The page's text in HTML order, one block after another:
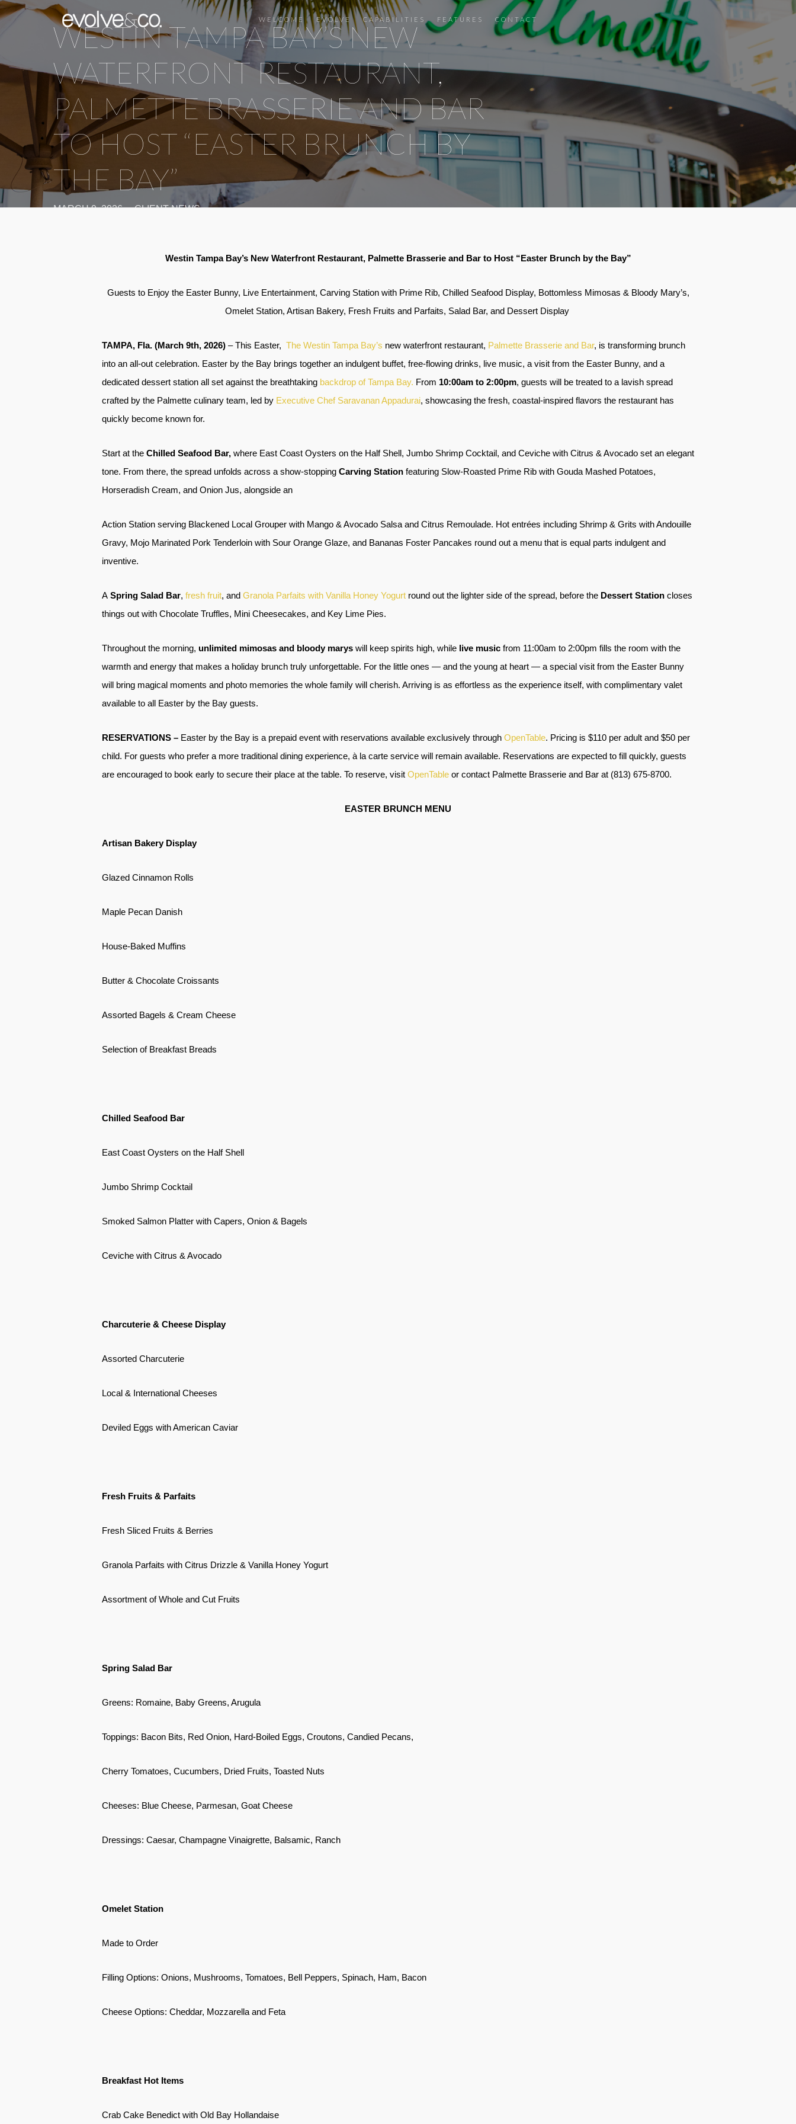
WELCOME EVOLVE CAPABILITIES FEATURES CONTACT
WESTIN TAMPA BAY’S NEW
WATERFRONT RESTAURANT,
PALMETTE BRASSERIE AND BAR
TO HOST “EASTER BRUNCH BY
THE BAY”
MARCH 9, 2026 CLIENT NEWS
Westin Tampa Bay’s New Waterfront Restaurant, Palmette Brasserie and Bar to Host “Easter Brunch by the Bay”
Guests to Enjoy the Easter Bunny, Live Entertainment, Carving Station with Prime Rib, Chilled Seafood Display, Bottomless Mimosas & Bloody Mary’s,
Omelet Station, Artisan Bakery, Fresh Fruits and Parfaits, Salad Bar, and Dessert Display
TAMPA, Fla. (March 9th, 2026) – This Easter, The Westin Tampa Bay’s new waterfront restaurant, Palmette Brasserie and Bar, is transforming brunch
into an all-out celebration. Easter by the Bay brings together an indulgent buffet, free-flowing drinks, live music, a visit from the Easter Bunny, and a
dedicated dessert station all set against the breathtaking backdrop of Tampa Bay. From 10:00am to 2:00pm, guests will be treated to a lavish spread
crafted by the Palmette culinary team, led by Executive Chef Saravanan Appadurai, showcasing the fresh, coastal-inspired flavors the restaurant has
quickly become known for.
Start at the Chilled Seafood Bar, where East Coast Oysters on the Half Shell, Jumbo Shrimp Cocktail, and Ceviche with Citrus & Avocado set an elegant
tone. From there, the spread unfolds across a show-stopping Carving Station featuring Slow-Roasted Prime Rib with Gouda Mashed Potatoes,
Horseradish Cream, and Onion Jus, alongside an
Action Station serving Blackened Local Grouper with Mango & Avocado Salsa and Citrus Remoulade. Hot entrées including Shrimp & Grits with Andouille
Gravy, Mojo Marinated Pork Tenderloin with Sour Orange Glaze, and Bananas Foster Pancakes round out a menu that is equal parts indulgent and
inventive.
A Spring Salad Bar, fresh fruit, and Granola Parfaits with Vanilla Honey Yogurt round out the lighter side of the spread, before the Dessert Station closes
things out with Chocolate Truffles, Mini Cheesecakes, and Key Lime Pies.
Throughout the morning, unlimited mimosas and bloody marys will keep spirits high, while live music from 11:00am to 2:00pm fills the room with the
warmth and energy that makes a holiday brunch truly unforgettable. For the little ones — and the young at heart — a special visit from the Easter Bunny
will bring magical moments and photo memories the whole family will cherish. Arriving is as effortless as the experience itself, with complimentary valet
available to all Easter by the Bay guests.
RESERVATIONS – Easter by the Bay is a prepaid event with reservations available exclusively through OpenTable. Pricing is $110 per adult and $50 per
child. For guests who prefer a more traditional dining experience, à la carte service will remain available. Reservations are expected to fill quickly, guests
are encouraged to book early to secure their place at the table. To reserve, visit OpenTable or contact Palmette Brasserie and Bar at (813) 675-8700.
EASTER BRUNCH MENU
Artisan Bakery Display
Glazed Cinnamon Rolls
Maple Pecan Danish
House-Baked Muffins
Butter & Chocolate Croissants
Assorted Bagels & Cream Cheese
Selection of Breakfast Breads
Chilled Seafood Bar
East Coast Oysters on the Half Shell
Jumbo Shrimp Cocktail
Smoked Salmon Platter with Capers, Onion & Bagels
Ceviche with Citrus & Avocado
Charcuterie & Cheese Display
Assorted Charcuterie
Local & International Cheeses
Deviled Eggs with American Caviar
Fresh Fruits & Parfaits
Fresh Sliced Fruits & Berries
Granola Parfaits with Citrus Drizzle & Vanilla Honey Yogurt
Assortment of Whole and Cut Fruits
Spring Salad Bar
Greens: Romaine, Baby Greens, Arugula
Toppings: Bacon Bits, Red Onion, Hard-Boiled Eggs, Croutons, Candied Pecans,
Cherry Tomatoes, Cucumbers, Dried Fruits, Toasted Nuts
Cheeses: Blue Cheese, Parmesan, Goat Cheese
Dressings: Caesar, Champagne Vinaigrette, Balsamic, Ranch
Omelet Station
Made to Order
Filling Options: Onions, Mushrooms, Tomatoes, Bell Peppers, Spinach, Ham, Bacon
Cheese Options: Cheddar, Mozzarella and Feta
Breakfast Hot Items
Crab Cake Benedict with Old Bay Hollandaise